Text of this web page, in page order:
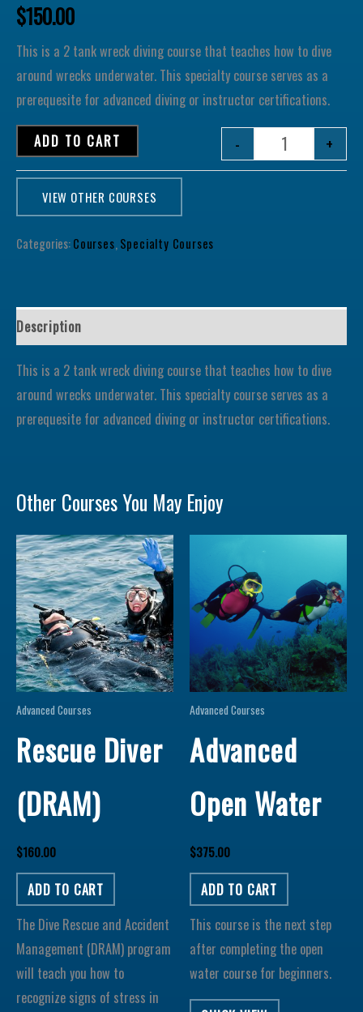
$150.00
This is a 2 tank wreck diving course that teaches how to dive
around wrecks underwater. This specialty course serves as a
prerequesite for advanced diving or instructor certifications.
- +
ADD TO CART
VIEW OTHER COURSES
Categories:Courses, Specialty Courses
Description
This is a 2 tank wreck diving course that teaches how to dive
around wrecks underwater. This specialty course serves as a
prerequesite for advanced diving or instructor certifications.
Other Courses You May Enjoy
Advanced Courses
Rescue Diver
(DRAM)
$160.00
ADD TO CART
The Dive Rescue and Accident
Management (DRAM) program
will teach you how to
recognize signs of stress in
Advanced Courses
Advanced
Open Water
$375.00
ADD TO CART
This course is the next step
after completing the open
water course for beginners.